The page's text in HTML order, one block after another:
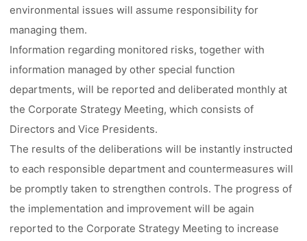
environmental issues will assume responsibility for
managing them.
Information regarding monitored risks, together with
information managed by other special function
departments, will be reported and deliberated monthly at
the Corporate Strategy Meeting, which consists of
Directors and Vice Presidents.
The results of the deliberations will be instantly instructed
to each responsible department and countermeasures will
be promptly taken to strengthen controls. The progress of
the implementation and improvement will be again
reported to the Corporate Strategy Meeting to increase